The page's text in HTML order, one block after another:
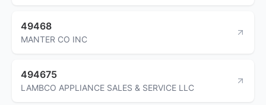
49468
MANTER CO INC
494675
LAMBCO APPLIANCE SALES & SERVICE LLC